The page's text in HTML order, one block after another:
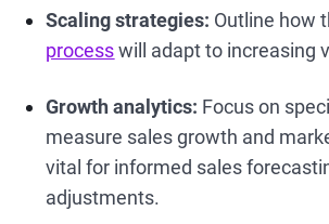
Scaling strategies: Outline how
processwill adapt to increasing
Growth analytics: Focus on
measure sales growth and
vital for informed sales
adjustments.